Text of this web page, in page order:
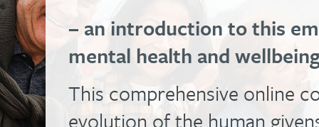
training
enjoyable
ability
help
people
spreading
the
knowledge
– an introduction to this
mental health and
This comprehensive online
evolution of the human